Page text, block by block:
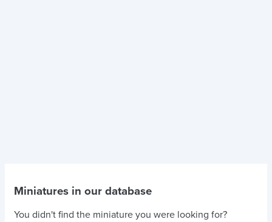
Miniatures in our database
You didn't find the miniature you were looking for?